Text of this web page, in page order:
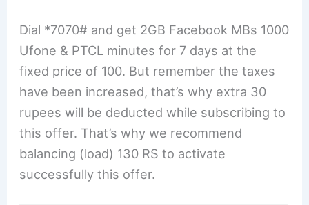
Dial *7070# and get 2GB Facebook MBs 1000
Ufone & PTCL minutes for 7 days at the
fixed price of 100. But remember the taxes
have been increased, that’s why extra 30
rupees will be deducted while subscribing to
this offer. That’s why we recommend
balancing (load) 130 RS to activate
successfully this offer.